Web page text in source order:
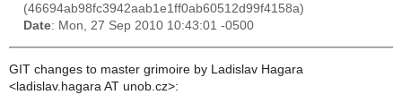
(46694ab98fc3942aab1e1ff0ab60512d99f4158a)
Date: Mon, 27 Sep 2010 10:43:01 -0500
GIT changes to master grimoire by Ladislav Hagara
<ladislav.hagara AT unob.cz>: